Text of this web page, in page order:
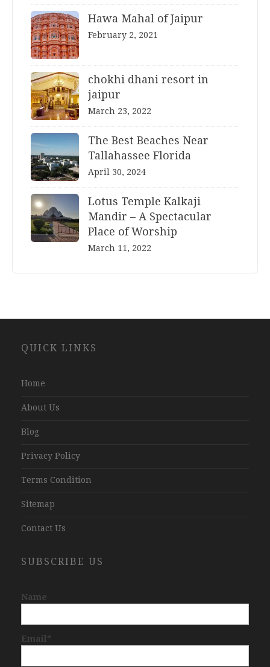
Hawa Mahal of Jaipur
February 2, 2021
chokhi dhani resort in
jaipur
March 23, 2022
The Best Beaches Near
Tallahassee Florida
April 30, 2024
Lotus Temple Kalkaji
Mandir – A Spectacular
Place of Worship
March 11, 2022
Development
QUICK LINKS
Home
About Us
Blog
Privacy Policy
Terms Condition
Sitemap
Contact Us
SUBSCRIBE US
Name
Email*